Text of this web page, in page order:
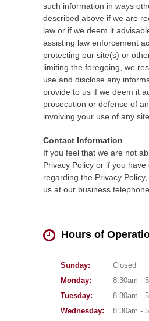
such information in ways
described above if we are
law or if we deem it
assisting law enforcement
protecting our site(s) or
limiting the foregoing, we
use and disclose any
provide to us if we deem it
prosecution or defense of
involving your use of any site.
Contact Information
If you feel that we are not
Privacy Policy or if you have
regarding the Privacy
us at our business telephone.
Hours of
Sunday:
Closed
Monday:
8:30am -
Tuesday:
8:30am -
Wednesday:
8:30am -